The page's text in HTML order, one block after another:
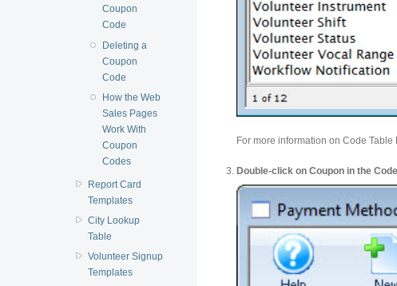
Coupon
Code
Deleting a
Coupon
Code
How the Web
Sales Pages
Work With
Coupon
Codes
Report Card
Templates
City Lookup
Table
Volunteer Signup
Templates
For more information on Code
Double-click on Coupon in the